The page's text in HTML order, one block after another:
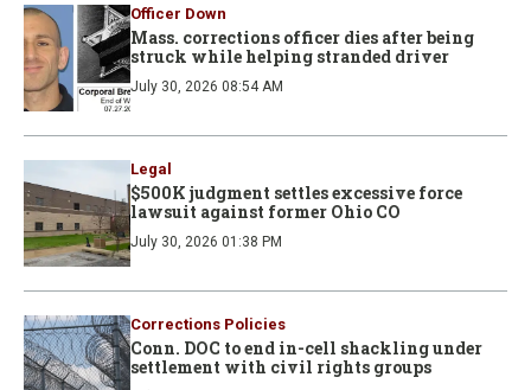
Officer Down
Mass. corrections officer dies after being
struck while helping stranded driver
July 30, 2026 08:54 AM
Legal
$500K judgment settles excessive force
lawsuit against former Ohio CO
July 30, 2026 01:38 PM
Corrections Policies
Conn. DOC to end in-cell shackling under
settlement with civil rights groups